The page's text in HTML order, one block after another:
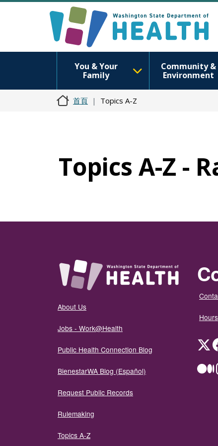
You & Your
Family
Community &
Environment
首頁 Topics A-Z
Topics A-Z -
About Us
Jobs - Work@Health
Public Health Connection Blog
BienestarWA Blog (Español)
Request Public Records
Rulemaking
Topics A-Z